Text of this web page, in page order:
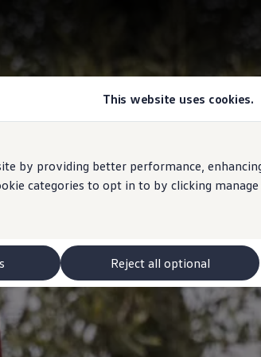
This website uses cookies.
by providing better performance,
categories to opt in to by clicking
Reject all optional